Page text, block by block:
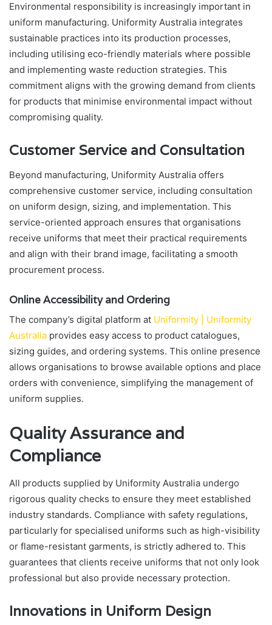
Environmental responsibility is increasingly important in
uniform manufacturing. Uniformity Australia integrates
sustainable practices into its production processes,
including utilising eco-friendly materials where possible
and implementing waste reduction strategies. This
commitment aligns with the growing demand from clients
for products that minimise environmental impact without
compromising quality.
Customer Service and Consultation
Beyond manufacturing, Uniformity Australia offers
comprehensive customer service, including consultation
on uniform design, sizing, and implementation. This
service-oriented approach ensures that organisations
receive uniforms that meet their practical requirements
and align with their brand image, facilitating a smooth
procurement process.
Online Accessibility and Ordering
The company’s digital platform at Uniformity | Uniformity
Australia provides easy access to product catalogues,
sizing guides, and ordering systems. This online presence
allows organisations to browse available options and place
orders with convenience, simplifying the management of
uniform supplies.
Quality Assurance and
Compliance
All products supplied by Uniformity Australia undergo
rigorous quality checks to ensure they meet established
industry standards. Compliance with safety regulations,
particularly for specialised uniforms such as high-visibility
or flame-resistant garments, is strictly adhered to. This
guarantees that clients receive uniforms that not only look
professional but also provide necessary protection.
Innovations in Uniform Design